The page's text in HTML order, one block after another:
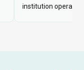
institution operates